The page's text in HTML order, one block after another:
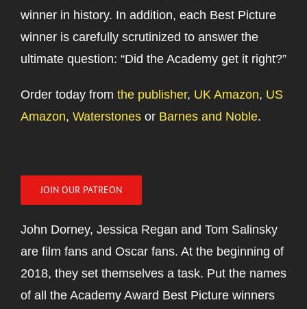
winner in history. In addition, each Best Picture
winner is carefully scrutinized to answer the
ultimate question: “Did the Academy get it right?”
Order today from the publisher, UK Amazon, US
Amazon, Waterstones or Barnes and Noble.
JOIN OUR PATREON
John Dorney, Jessica Regan and Tom Salinsky
are film fans and Oscar fans. At the beginning of
2018, they set themselves a task. Put the names
of all the Academy Award Best Picture winners